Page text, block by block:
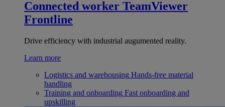
Connected worker TeamViewer
Frontline
Drive efficiency with industrial augumented reality.
Learn more
Logistics and warehousing Hands-free material
handling
Training and onboarding Fast onboarding and
upskilling